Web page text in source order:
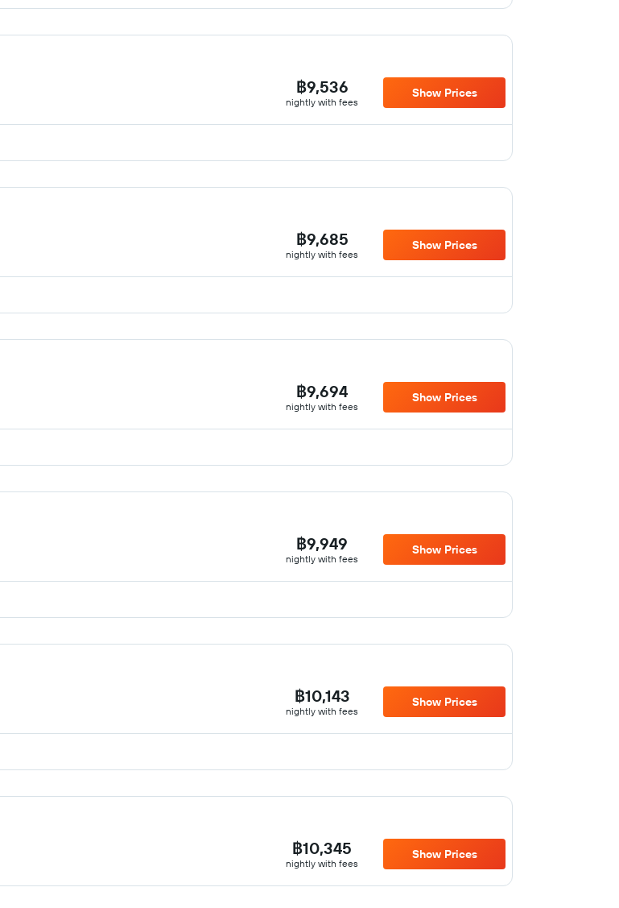
฿9,536
nightly with fees
Show Prices
฿9,685
nightly with fees
Show Prices
฿9,694
nightly with fees
Show Prices
฿9,949
nightly with fees
Show Prices
฿10,143
nightly with fees
Show Prices
฿10,345
nightly with fees
Show Prices